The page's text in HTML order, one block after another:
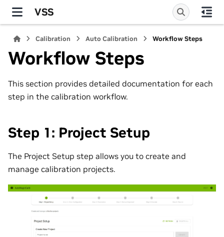
VSS
Calibration Auto Calibration Workflow Steps
Workflow Steps
This section provides detailed documentation for each
step in the calibration workflow.
Step 1: Project Setup
The Project Setup step allows you to create and
manage calibration projects.